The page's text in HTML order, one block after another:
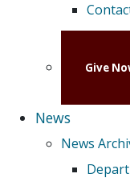
Give
News
News